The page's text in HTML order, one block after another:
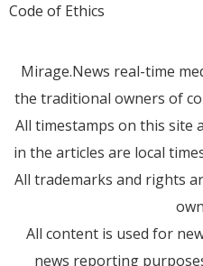
Code of Ethics
Mirage.News real-time
the traditional owners of
All timestamps on this site
in the articles are local
All trademarks and rights
All content is used for
news reporting